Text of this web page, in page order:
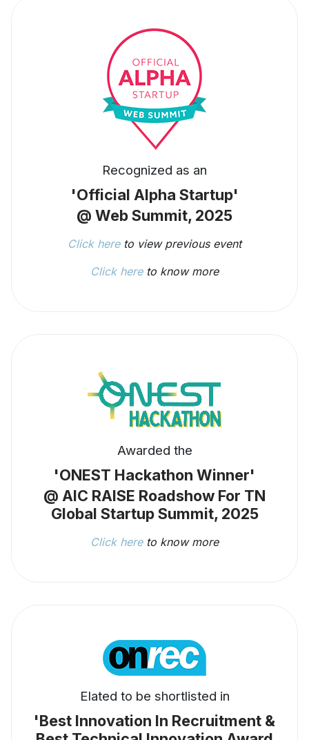
Recognized as an
'Official Alpha Startup'
@ Web Summit, 2025
Click hereto view previous event
Click hereto know more
Awarded the
'ONEST Hackathon Winner'
@ AIC RAISE Roadshow For TN
Global Startup Summit, 2025
Click hereto know more
Elated to be shortlisted in
'Best Innovation In Recruitment &